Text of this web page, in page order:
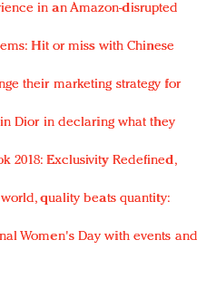
in an Amazon-disrupted
Hit or miss with Chinese
their marketing strategy for
Dior in declaring what they
2018: Exclusivity Redefined,
quality beats quantity:
Women's Day with events and